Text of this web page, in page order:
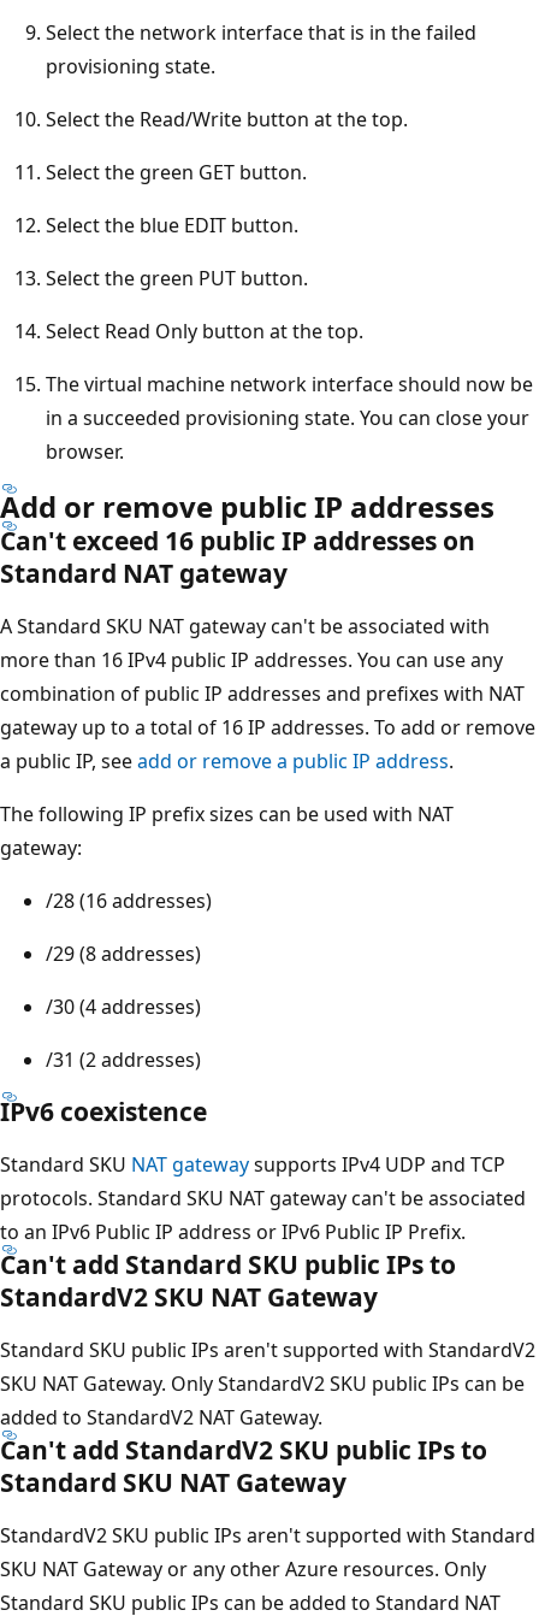
Select the network interface that is in the failed
provisioning state.
Select the Read/Write button at the top.
Select the green GET button.
Select the blue EDIT button.
Select the green PUT button.
Select Read Only button at the top.
The virtual machine network interface should now be
in a succeeded provisioning state. You can close your
browser.
Add or remove public IP addresses
Can't exceed 16 public IP addresses on
Standard NAT gateway
A Standard SKU NAT gateway can't be associated with
more than 16 IPv4 public IP addresses. You can use any
combination of public IP addresses and prefixes with NAT
gateway up to a total of 16 IP addresses. To add or remove
a public IP, seeadd or remove a public IP address.
The following IP prefix sizes can be used with NAT
gateway:
/28 (16 addresses)
/29 (8 addresses)
/30 (4 addresses)
/31 (2 addresses)
IPv6 coexistence
Standard SKU NAT gatewaysupports IPv4 UDP and TCP
protocols. Standard SKU NAT gateway can't be associated
to an IPv6 Public IP address or IPv6 Public IP Prefix.
Can't add Standard SKU public IPs to
StandardV2 SKU NAT Gateway
Standard SKU public IPs aren't supported with StandardV2
SKU NAT Gateway. Only StandardV2 SKU public IPs can be
added to StandardV2 NAT Gateway.
Can't add StandardV2 SKU public IPs to
Standard SKU NAT Gateway
StandardV2 SKU public IPs aren't supported with Standard
SKU NAT Gateway or any other Azure resources. Only
Standard SKU public IPs can be added to Standard NAT